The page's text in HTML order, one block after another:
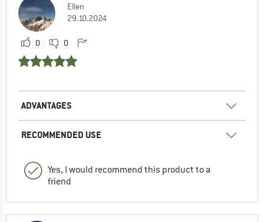
Ellen
29.10.2024
0 0
ADVANTAGES
RECOMMENDED USE
Yes, I would recommend this product to a
friend